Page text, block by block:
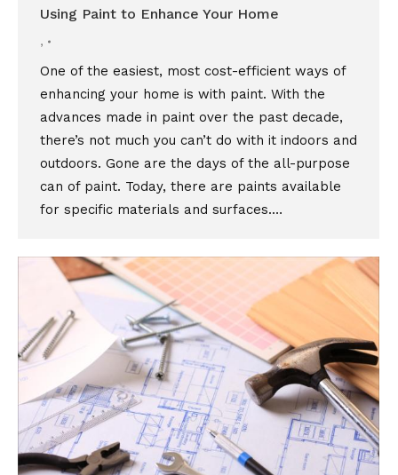
Using Paint to Enhance Your Home
,
One of the easiest, most cost-efficient ways of
enhancing your home is with paint. With the
advances made in paint over the past decade,
there’s not much you can’t do with it indoors and
outdoors. Gone are the days of the all-purpose
can of paint. Today, there are paints available
for specific materials and surfaces.…